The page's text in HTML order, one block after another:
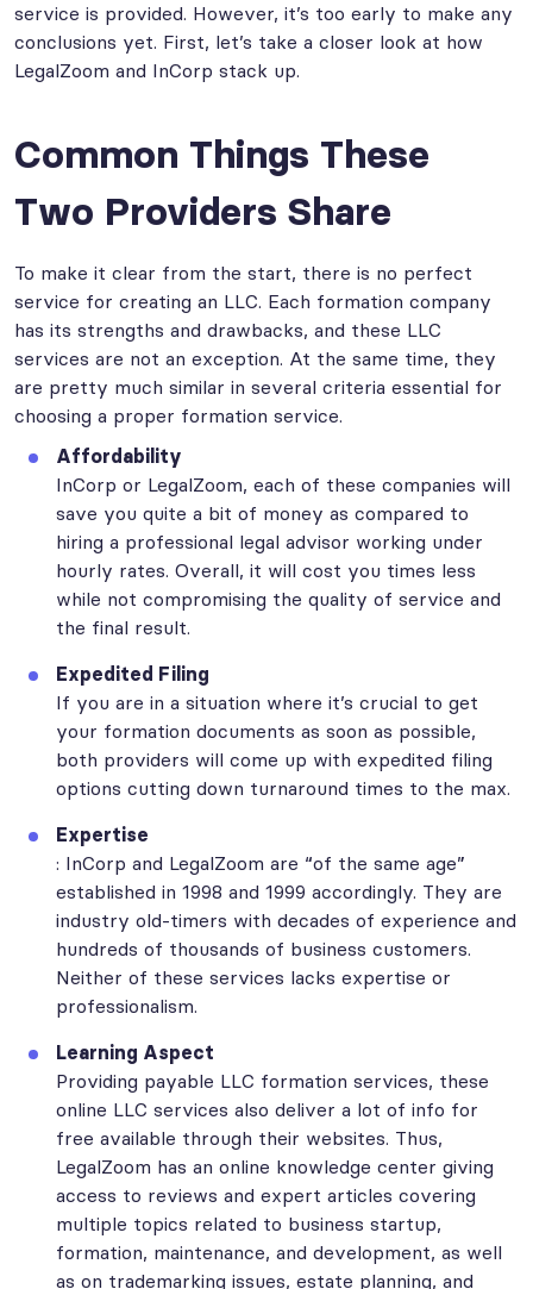
service is provided. However, it’s too early to make any
conclusions yet. First, let’s take a closer look at how
LegalZoom and InCorp stack up.
Common Things These
Two Providers Share
To make it clear from the start, there is no perfect
service for creating an LLC. Each formation company
has its strengths and drawbacks, and these LLC
services are not an exception. At the same time, they
are pretty much similar in several criteria essential for
choosing a proper formation service.
Affordability
InCorp or LegalZoom, each of these companies will
save you quite a bit of money as compared to
hiring a professional legal advisor working under
hourly rates. Overall, it will cost you times less
while not compromising the quality of service and
the final result.
Expedited Filing
If you are in a situation where it’s crucial to get
your formation documents as soon as possible,
both providers will come up with expedited filing
options cutting down turnaround times to the max.
Expertise
: InCorp and LegalZoom are “of the same age”
established in 1998 and 1999 accordingly. They are
industry old-timers with decades of experience and
hundreds of thousands of business customers.
Neither of these services lacks expertise or
professionalism.
Learning Aspect
Providing payable LLC formation services, these
online LLC services also deliver a lot of info for
free available through their websites. Thus,
LegalZoom has an online knowledge center giving
access to reviews and expert articles covering
multiple topics related to business startup,
formation, maintenance, and development, as well
as on trademarking issues, estate planning, and